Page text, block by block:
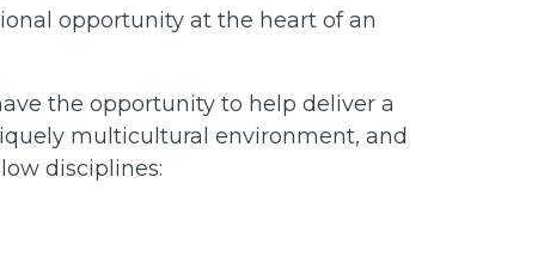
opportunity at the heart of an
the opportunity to help deliver a
multicultural environment, and
disciplines: